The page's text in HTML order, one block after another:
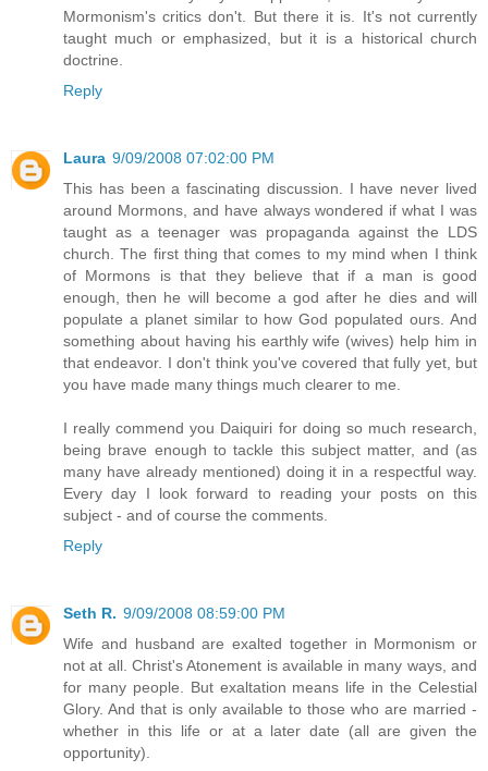
Mormonism's critics don't. But there it is. It's not currently
taught much or emphasized, but it is a historical church
doctrine.
Reply
Laura 9/09/2008 07:02:00 PM
This has been a fascinating discussion. I have never lived
around Mormons, and have always wondered if what I was
taught as a teenager was propaganda against the LDS
church. The first thing that comes to my mind when I think
of Mormons is that they believe that if a man is good
enough, then he will become a god after he dies and will
populate a planet similar to how God populated ours. And
something about having his earthly wife (wives) help him in
that endeavor. I don't think you've covered that fully yet, but
you have made many things much clearer to me.
I really commend you Daiquiri for doing so much research,
being brave enough to tackle this subject matter, and (as
many have already mentioned) doing it in a respectful way.
Every day I look forward to reading your posts on this
subject - and of course the comments.
Reply
Seth R. 9/09/2008 08:59:00 PM
Wife and husband are exalted together in Mormonism or
not at all. Christ's Atonement is available in many ways, and
for many people. But exaltation means life in the Celestial
Glory. And that is only available to those who are married -
whether in this life or at a later date (all are given the
opportunity).